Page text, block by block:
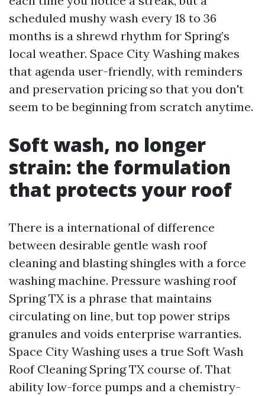
scheduled mushy wash every 18 to 36
months is a shrewd rhythm for Spring’s
local weather. Space City Washing makes
that agenda user-friendly, with reminders
and preservation pricing so that you don't
seem to be beginning from scratch anytime.
Soft wash, no longer
strain: the formulation
that protects your roof
There is a international of difference
between desirable gentle wash roof
cleaning and blasting shingles with a force
washing machine. Pressure washing roof
Spring TX is a phrase that maintains
circulating on line, but top power strips
granules and voids enterprise warranties.
Space City Washing uses a true Soft Wash
Roof Cleaning Spring TX course of. That
ability low-force pumps and a chemistry-